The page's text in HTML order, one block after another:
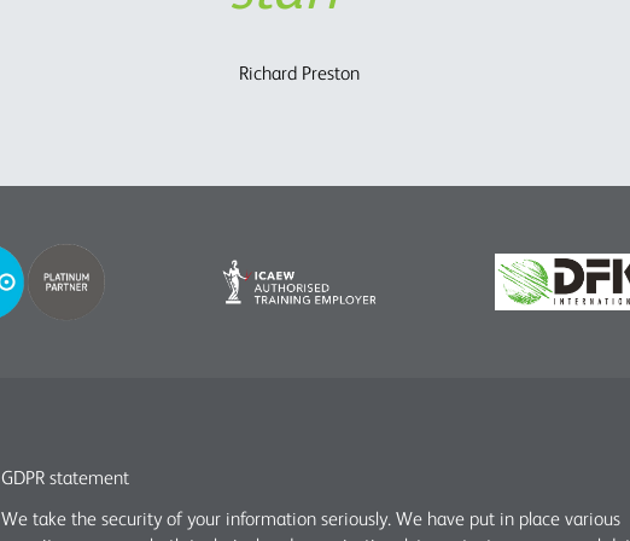
Richard Preston
Charles Parry – John Parry Estates Ltd
GDPR statement
We take the security of your information seriously. We have put in place various